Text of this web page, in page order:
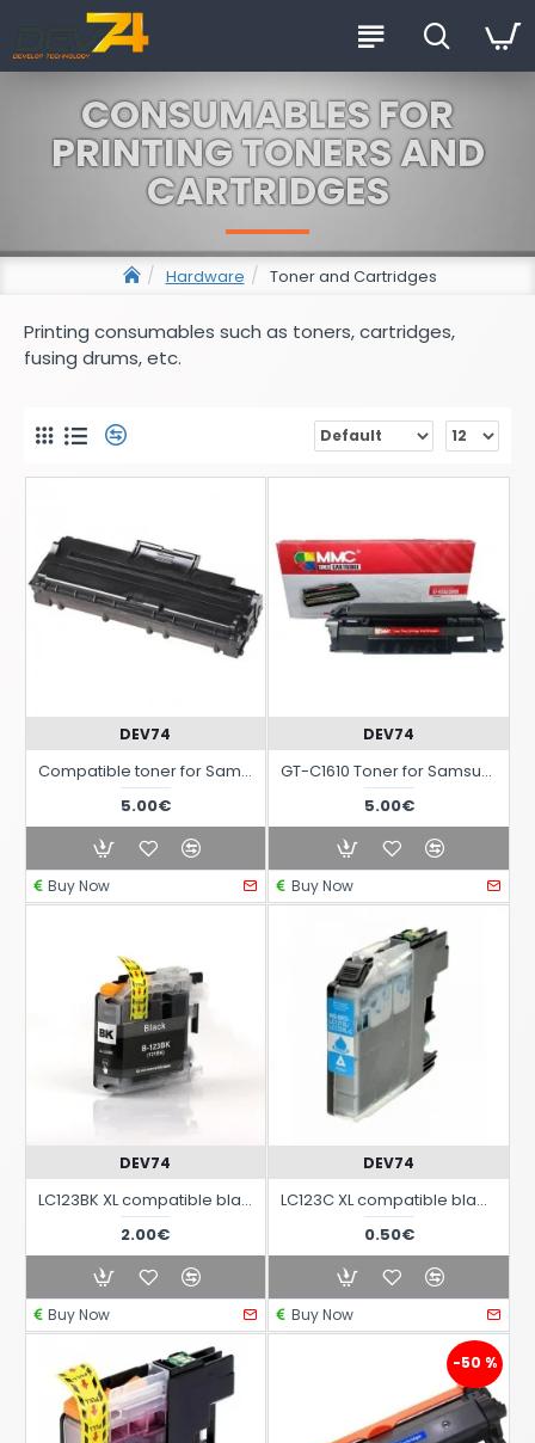
Hardware Toner and Cartridges
CONSUMABLES FOR
PRINTING TONERS AND
CARTRIDGES
Printing consumables such as toners, cartridges,
fusing drums, etc.
DEV74
Compatible toner for Samsung ML-4500 and ML-4600 laser printers
5.00€
Buy Now
DEV74
GT-C1610 Toner for Samsung ML1610 - ML2010 - SCX4521F laser printers
5.00€
Buy Now
DEV74
LC123BK XL compatible black ink cartridge for Brother printers
2.00€
Buy Now
DEV74
LC123C XL compatible black ink cartridge for Brother printers
0.50€
Buy Now
-50 %